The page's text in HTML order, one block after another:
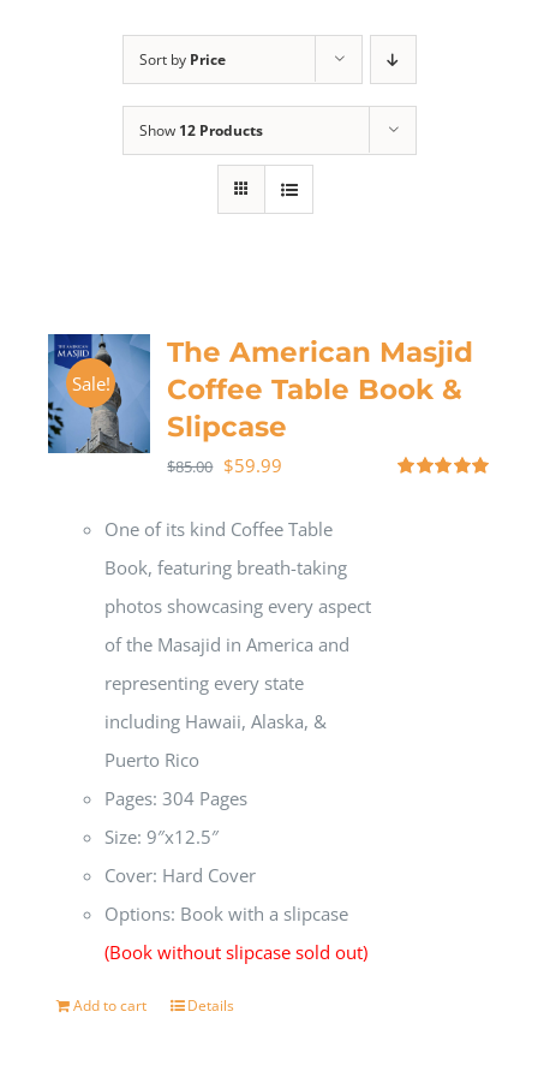
Sort by Price
Show 12 Products
Sale!
The American Masjid
Coffee Table Book &
Slipcase
$85.00 $59.99
One of its kind Coffee Table
Book, featuring breath-taking
photos showcasing every aspect
of the Masajid in America and
representing every state
including Hawaii, Alaska, &
Puerto Rico
Pages: 304 Pages
Size: 9″x12.5″
Cover: Hard Cover
Options: Book with a slipcase
(Book without slipcase sold out)
Add to cart Details